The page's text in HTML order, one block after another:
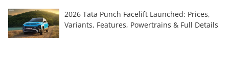
2026 Tata Punch Facelift Launched: Prices,
Variants, Features, Powertrains & Full Details